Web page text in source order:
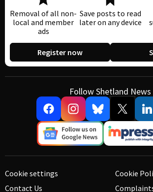
Removal of all non-
local and member
ads
Save posts to read
later on any device
Register now
Follow Shetland News
Cookie settings
Contact Us
Cookie